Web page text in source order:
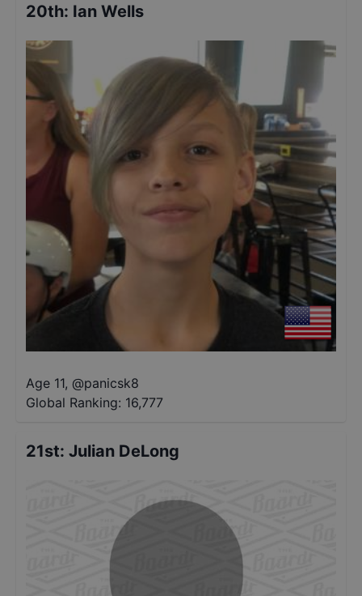
20th: Ian Wells
Age 11, @panicsk8
Global Ranking: 16,777
21st: Julian DeLong